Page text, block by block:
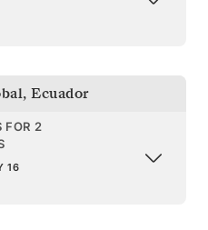
, Ecuador
FOR 2
16